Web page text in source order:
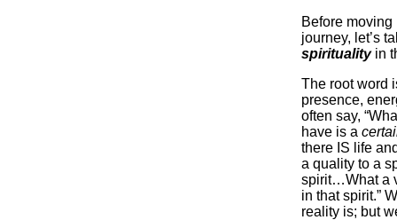
Before
journey, let’s
spiritualityin
The root word
presence,
often say,
have is a
there IS life
a quality to a
spirit…What a
in that spirit.”
reality is; but